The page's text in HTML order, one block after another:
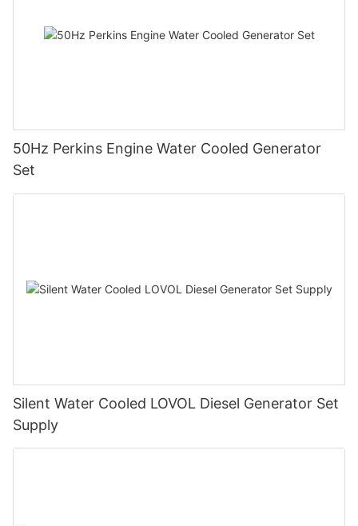
50Hz Perkins Engine Water Cooled Generator
Set
Silent Water Cooled LOVOL Diesel Generator Set
Supply